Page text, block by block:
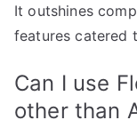
It outshines
features catered
Can I use
other than